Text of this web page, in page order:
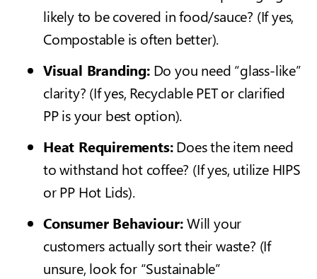
likely to be covered in food/sauce? (If yes,
Compostable is often better).
Visual Branding:Do you need “glass-like”
clarity? (If yes, Recyclable PET or clarified
PPis your best option).
Heat Requirements:Does the item need
to withstand hot coffee? (If yes, utilize HIPS
or PP Hot Lids).
Consumer Behaviour:Will your
customers actually sort their waste? (If
unsure, look for “Sustainable”